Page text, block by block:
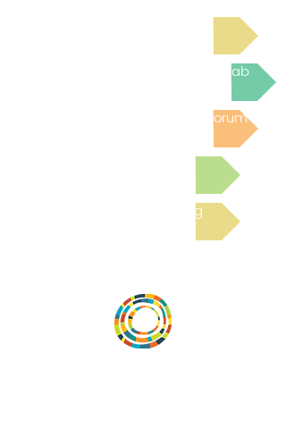
Join the next Virtual Learning Lab
Post to the Community Forum
Read the latest Blog